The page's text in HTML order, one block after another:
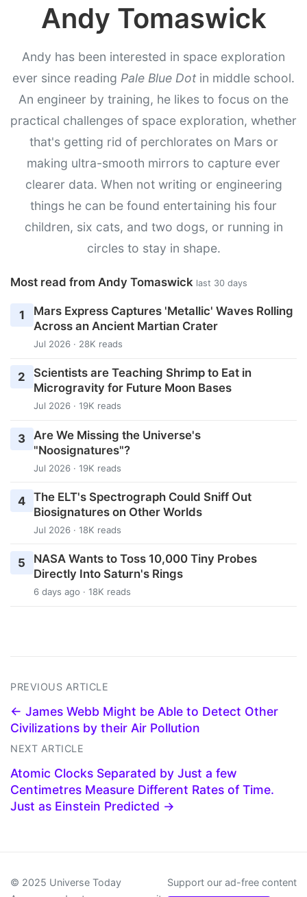
Andy Tomaswick
Andy has been interested in space exploration
ever since reading Pale Blue Dot in middle school.
An engineer by training, he likes to focus on the
practical challenges of space exploration, whether
that's getting rid of perchlorates on Mars or
making ultra-smooth mirrors to capture ever
clearer data. When not writing or engineering
things he can be found entertaining his four
children, six cats, and two dogs, or running in
circles to stay in shape.
Most read from Andy Tomaswick last 30 days
1
Mars Express Captures 'Metallic' Waves Rolling
Across an Ancient Martian Crater
Jul 2026 · 28K reads
2
Scientists are Teaching Shrimp to Eat in
Microgravity for Future Moon Bases
Jul 2026 · 19K reads
3
Are We Missing the Universe's
"Noosignatures"?
Jul 2026 · 19K reads
4 The ELT's Spectrograph Could Sniff Out
Biosignatures on Other Worlds
Jul 2026 · 18K reads
5
NASA Wants to Toss 10,000 Tiny Probes
Directly Into Saturn's Rings
6 days ago · 18K reads
PREVIOUS ARTICLE
← James Webb Might be Able to Detect Other
Civilizations by their Air Pollution
NEXT ARTICLE
Atomic Clocks Separated by Just a few
Centimetres Measure Different Rates of Time.
Just as Einstein Predicted →
© 2025 Universe Today
Support our ad-free content